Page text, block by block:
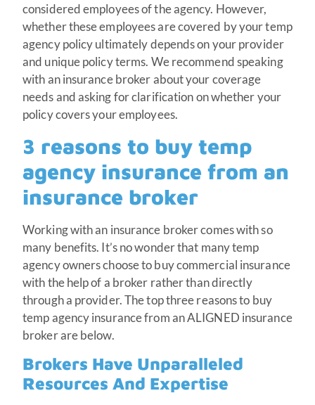
considered employees of the agency. However,
whether these employees are covered by your temp
agency policy ultimately depends on your provider
and unique policy terms. We recommend speaking
with an insurance broker about your coverage
needs and asking for clarification on whether your
policy covers your employees.
3 reasons to buy temp
agency insurance from an
insurance broker
Working with an insurance broker comes with so
many benefits. It’s no wonder that many temp
agency owners choose to buy commercial insurance
with the help of a broker rather than directly
through a provider. The top three reasons to buy
temp agency insurance from an ALIGNED insurance
broker are below.
Brokers Have Unparalleled
Resources And Expertise